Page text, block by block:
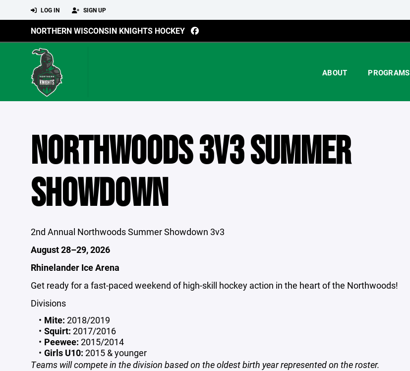
LOG IN SIGN UP
NORTHERN WISCONSIN KNIGHTS HOCKEY
ABOUT PROGRAMS
NORTHWOODS 3V3 SUMMER
SHOWDOWN
2nd Annual Northwoods Summer Showdown 3v3
August 28–29, 2026
Rhinelander Ice Arena
Get ready for a fast-paced weekend of high-skill hockey action in the heart of the Northwoods!
Divisions
Mite: 2018/2019
Squirt: 2017/2016
Peewee: 2015/2014
Girls U10: 2015 & younger
Teams will compete in the division based on the oldest birth year represented on the roster.